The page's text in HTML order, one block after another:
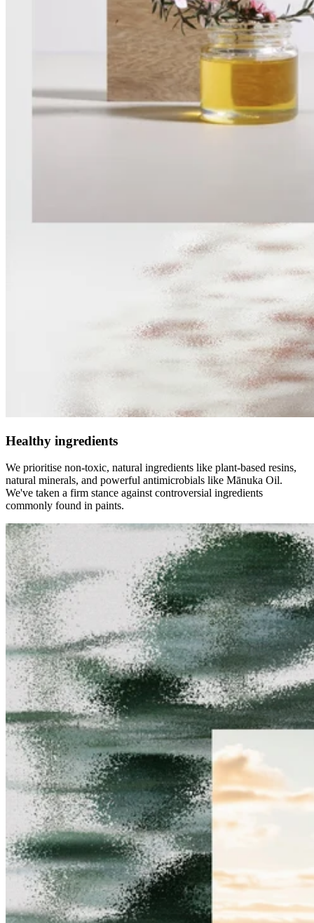
Healthy ingredients
We prioritise non-toxic, natural ingredients like plant-based resins,
natural minerals, and powerful antimicrobials like Mānuka Oil.
We've taken a firm stance against controversial ingredients
commonly found in paints.